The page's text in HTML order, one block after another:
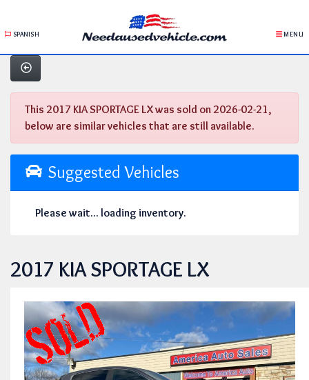
SPANISH MENU
This 2017 KIA SPORTAGE LX was sold on 2026-02-21,
below are similar vehicles that are still available.
Suggested Vehicles
Please wait... loading inventory.
2017 KIA SPORTAGE LX